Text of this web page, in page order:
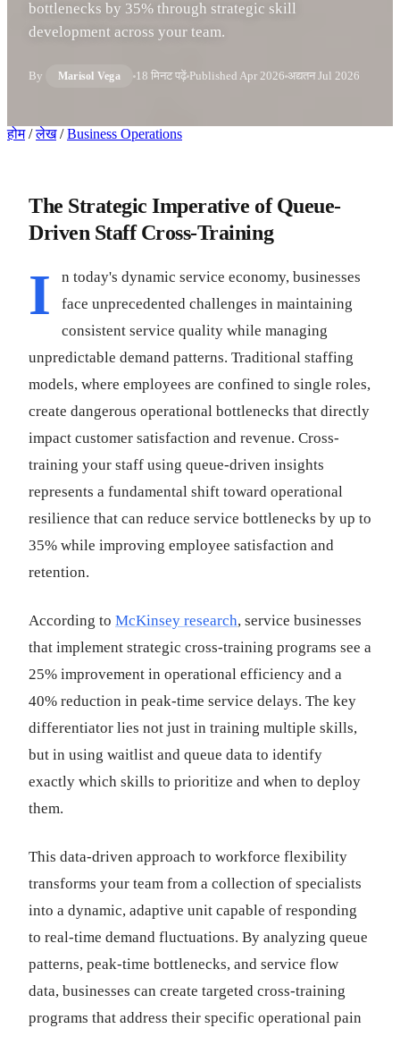
bottlenecks by 35% through strategic skill
development across your team.
By Marisol Vega 18 मिनट पढ़ें Published Apr 2026 अद्यतनJul 2026
होम / लेख / Business Operations
The Strategic Imperative of Queue-
Driven Staff Cross-Training
I
n today's dynamic service economy, businesses
face unprecedented challenges in maintaining
consistent service quality while managing
unpredictable demand patterns. Traditional staffing
models, where employees are confined to single roles,
create dangerous operational bottlenecks that directly
impact customer satisfaction and revenue. Cross-
training your staff using queue-driven insights
represents a fundamental shift toward operational
resilience that can reduce service bottlenecks by up to
35% while improving employee satisfaction and
retention.
According to McKinsey research, service businesses
that implement strategic cross-training programs see a
25% improvement in operational efficiency and a
40% reduction in peak-time service delays. The key
differentiator lies not just in training multiple skills,
but in using waitlist and queue data to identify
exactly which skills to prioritize and when to deploy
them.
This data-driven approach to workforce flexibility
transforms your team from a collection of specialists
into a dynamic, adaptive unit capable of responding
to real-time demand fluctuations. By analyzing queue
patterns, peak-time bottlenecks, and service flow
data, businesses can create targeted cross-training
programs that address their specific operational pain